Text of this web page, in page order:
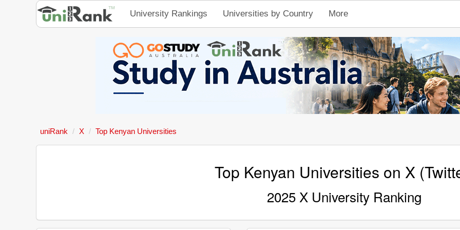
University Rankings Universities by Country More
uniRank X Top Kenyan Universities
Top Kenyan Universities on X
2025 X University Ranking